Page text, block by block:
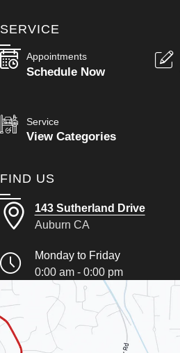
SERVICE
Appointments
Schedule Now
Service
View Categories
FIND US
143 Sutherland Drive
Auburn CA
Monday to Friday
0:00 am - 0:00 pm